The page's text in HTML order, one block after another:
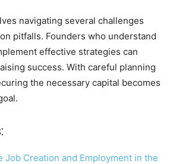
navigating several challenges
pitfalls. Founders who understand
effective strategies can
success. With careful planning
the necessary capital becomes
Job Creation and Employment in the